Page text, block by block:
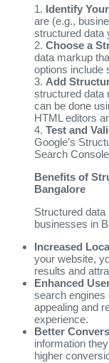
1. Identify
are (e.g.,
structured data
2. Choose a
data markup
options include
3. Add
structured data
can be done
HTML editors
4. Test and
Google’s
Search
Benefits of
Bangalore
Structured
businesses in
Increased
your website,
results and
Enhanced
search engines
appealing and
experience.
Better
information
higher